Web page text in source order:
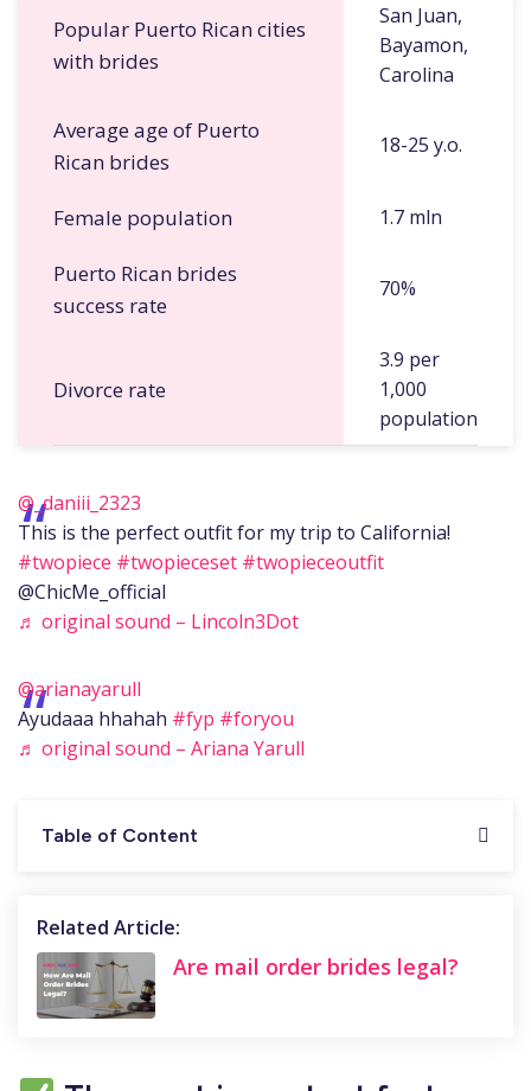
Popular Puerto Rican cities
with brides
San Juan,
Bayamon,
Carolina
Average age of Puerto
Rican brides
18-25 y.o.
Female population 1.7 mln
Puerto Rican brides
success rate
70%
Divorce rate
3.9 per
1,000
population
@_daniii_2323
This is the perfect outfit for my trip to California!
#twopiece #twopieceset #twopieceoutfit
@ChicMe_official
♬ original sound – Lincoln3Dot
@arianayarull
Ayudaaa hhahah #fyp #foryou
♬ original sound – Ariana Yarull
Table of Content
Related Article:
Are mail order brides legal?